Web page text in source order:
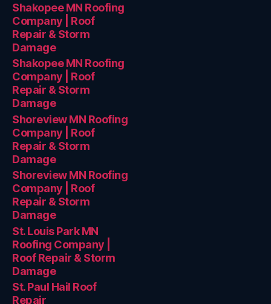
Shakopee MN Roofing
Company | Roof
Repair & Storm
Damage
Shakopee MN Roofing
Company | Roof
Repair & Storm
Damage
Shoreview MN Roofing
Company | Roof
Repair & Storm
Damage
Shoreview MN Roofing
Company | Roof
Repair & Storm
Damage
St. Louis Park MN
Roofing Company |
Roof Repair & Storm
Damage
St. Paul Hail Roof
Repair